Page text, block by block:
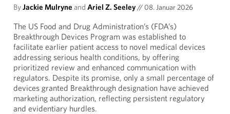
ByJackie Mulryne and Ariel Z. Seeley// 08. Januar 2026
The US Food and Drug Administration’s (FDA’s)
Breakthrough Devices Program was established to
facilitate earlier patient access to novel medical devices
addressing serious health conditions, by offering
prioritized review and enhanced communication with
regulators. Despite its promise, only a small percentage of
devices granted Breakthrough designation have achieved
marketing authorization, reflecting persistent regulatory
and evidentiary hurdles.